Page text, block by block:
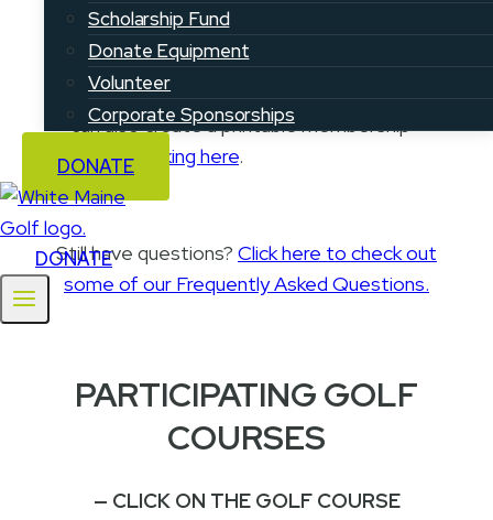
Scholarship Fund
Donate Equipment
Volunteer
Corporate Sponsorships
DONATE
DONATE
Registered golfers can access their
membership card by downloading
theYouth on Course mobile app. You
can also create a printable membership
card by clicking here.
Still have questions? Click here to check out
some of our Frequently Asked Questions.
PARTICIPATING GOLF
COURSES
— CLICK ON THE GOLF COURSE